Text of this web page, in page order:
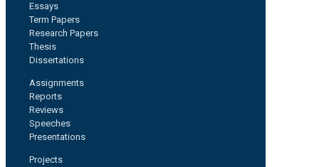
Essays
Term Papers
Research Papers
Thesis
Dissertations
Assignments
Reports
Reviews
Speeches
Presentations
Projects